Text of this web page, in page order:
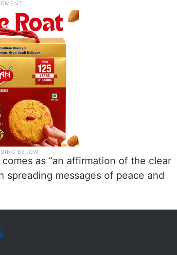
as “an affirmation of the clear
spreading messages of peace and